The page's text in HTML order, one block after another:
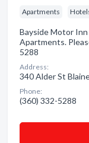
Apartments
Bayside Motor Inn
Apartments.
5288
Address:
340 Alder St
Phone:
(360) 332-5288